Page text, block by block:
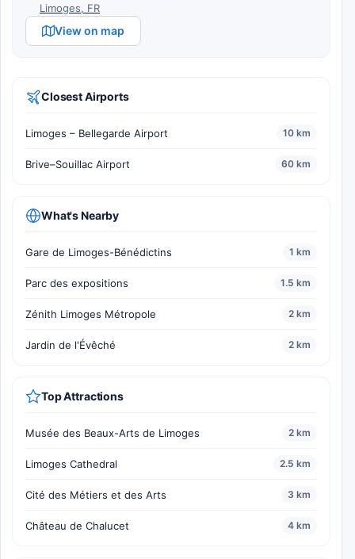
Limoges, FR
View on map
Closest Airports
Limoges – Bellegarde Airport 10 km
Brive–Souillac Airport 60 km
What's Nearby
Gare de Limoges-Bénédictins 1 km
Parc des expositions 1.5 km
Zénith Limoges Métropole 2 km
Jardin de l'Évêché 2 km
Top Attractions
Musée des Beaux-Arts de Limoges 2 km
Limoges Cathedral 2.5 km
Cité des Métiers et des Arts 3 km
Château de Chalucet 4 km